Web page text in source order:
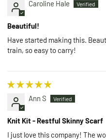
Caroline Hale
Beautiful!
Have started making this.
train, so easy to carry!
Ann S
Knit Kit - Restful Skinny Scarf
I just love this company! The